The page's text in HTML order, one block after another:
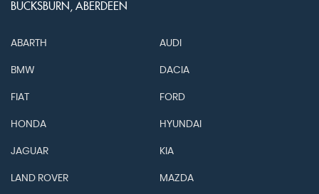
BUCKSBURN, ABERDEEN
ABARTH AUDI
BMW DACIA
FIAT FORD
HONDA HYUNDAI
JAGUAR KIA
LAND ROVER MAZDA